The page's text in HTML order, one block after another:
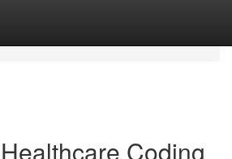
Coding